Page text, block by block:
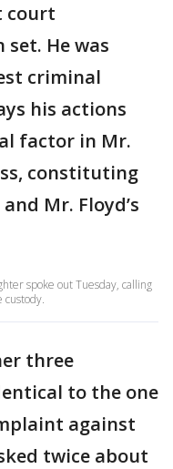
court
set. He was
criminal
his actions
factor in Mr.
constituting
Mr. Floyd’s
spoke out Tuesday, calling
custody.
three
to the one
against
twice about